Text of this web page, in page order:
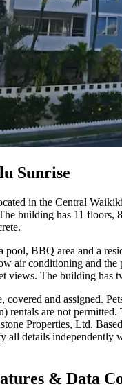
Sunrise
in the Central
building has 11 floors,
pool, BBQ area and a
air conditioning and the
views. The building has
covered and assigned.
rentals are not
Properties, Ltd.
all details independently
& Data